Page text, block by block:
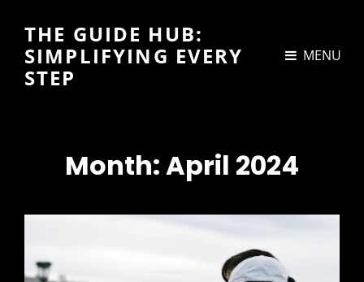
THE GUIDE HUB:
SIMPLIFYING EVERY
STEP
MENU
Month:April 2024